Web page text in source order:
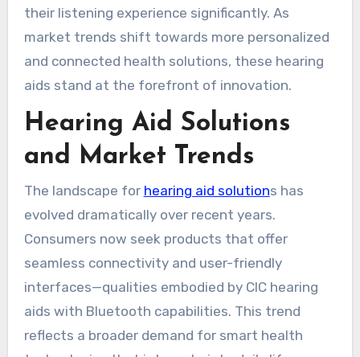
their listening experience significantly. As
market trends shift towards more personalized
and connected health solutions, these hearing
aids stand at the forefront of innovation.
Hearing Aid Solutions
and Market Trends
The landscape for hearing aid solutions has
evolved dramatically over recent years.
Consumers now seek products that offer
seamless connectivity and user-friendly
interfaces—qualities embodied by CIC hearing
aids with Bluetooth capabilities. This trend
reflects a broader demand for smart health